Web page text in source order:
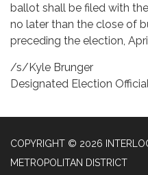
ballot shall be filed with
no later than the close of
preceding the election,
/s/Kyle Brunger
Designated Election
COPYRIGHT © 2026
METROPOLITAN DISTRICT